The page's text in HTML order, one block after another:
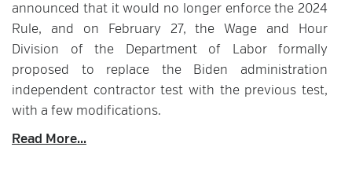
announced that it would no longer enforce the 2024
Rule, and on February 27, the Wage and Hour
Division of the Department of Labor formally
proposed to replace the Biden administration
independent contractor test with the previous test,
with a few modifications.
Read More...